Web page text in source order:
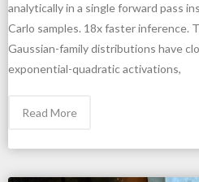
analytically in a single forward pass
Carlo samples. 18x faster inference.
Gaussian-family distributions have
exponential-quadratic activations,
Read More